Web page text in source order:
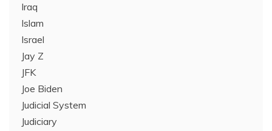
Iraq
Islam
Israel
Jay Z
JFK
Joe Biden
Judicial System
Judiciary